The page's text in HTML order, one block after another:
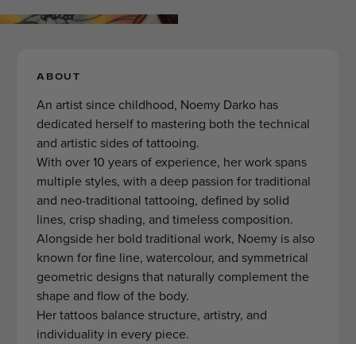
ABOUT
An artist since childhood, Noemy Darko has
dedicated herself to mastering both the technical
and artistic sides of tattooing.
With over 10 years of experience, her work spans
multiple styles, with a deep passion for traditional
and neo-traditional tattooing, defined by solid
lines, crisp shading, and timeless composition.
Alongside her bold traditional work, Noemy is also
known for fine line, watercolour, and symmetrical
geometric designs that naturally complement the
shape and flow of the body.
Her tattoos balance structure, artistry, and
individuality in every piece.